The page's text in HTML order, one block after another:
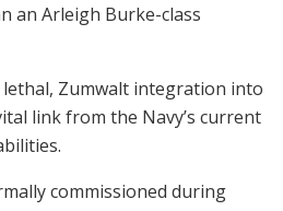
an Arleigh Burke-class
Zumwalt integration into
link from the Navy’s current
commissioned during